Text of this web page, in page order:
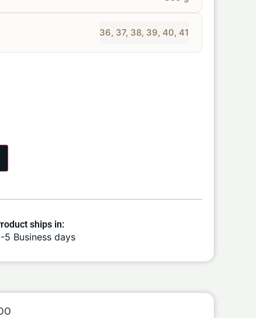
36, 37, 38, 39, 40, 41
ships in:
5 Business days